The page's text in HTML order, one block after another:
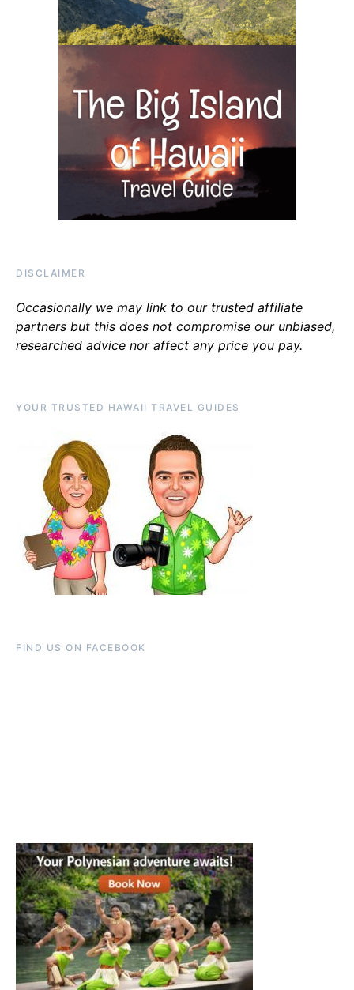
DISCLAIMER
Occasionally we may link to our trusted affiliate
partners but this does not compromise our unbiased,
researched advice nor affect any price you pay.
YOUR TRUSTED HAWAII TRAVEL GUIDES
FIND US ON FACEBOOK